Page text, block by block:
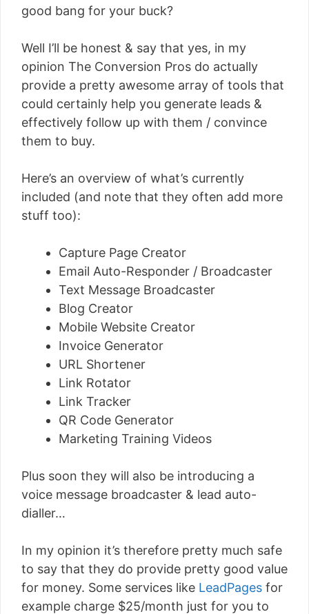
good bang for your buck?
Well I’ll be honest & say that yes, in my
opinion The Conversion Pros do actually
provide a pretty awesome array of tools that
could certainly help you generate leads &
effectively follow up with them / convince
them to buy.
Here’s an overview of what’s currently
included (and note that they often add more
stuff too):
Capture Page Creator
Email Auto-Responder / Broadcaster
Text Message Broadcaster
Blog Creator
Mobile Website Creator
Invoice Generator
URL Shortener
Link Rotator
Link Tracker
QR Code Generator
Marketing Training Videos
Plus soon they will also be introducing a
voice message broadcaster & lead auto-
dialler…
In my opinion it’s therefore pretty much safe
to say that they do provide pretty good value
for money. Some services like LeadPages for
example charge $25/month just for you to